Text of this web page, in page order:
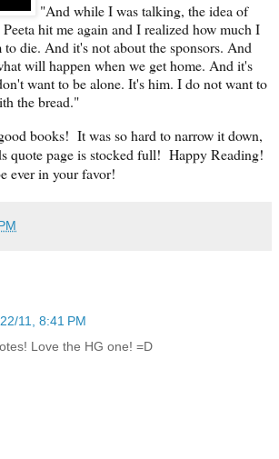
"And while I was talking, the idea of
hit me again and I realized how much I
die. And it's not about the sponsors. And
will happen when we get home. And it's
want to be alone. It's him. I do not want to
the bread."
books! It was so hard to narrow it down,
quote page is stocked full! Happy Reading!
ever in your favor!
11, 8:41 PM
Love the HG one! =D